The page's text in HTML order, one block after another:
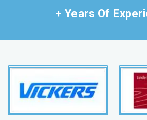
+ Years Of